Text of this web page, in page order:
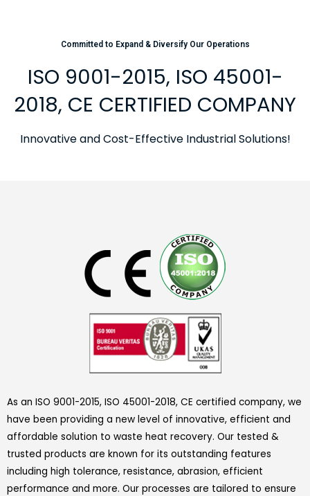
Committed to Expand & Diversify Our Operations
ISO 9001-2015, ISO 45001-
2018, CE CERTIFIED COMPANY
Innovative and Cost-Effective Industrial Solutions!
As an ISO 9001-2015, ISO 45001-2018, CE certified company, we
have been providing a new level of innovative, efficient and
affordable solution to waste heat recovery. Our tested &
trusted products are known for its outstanding features
including high tolerance, resistance, abrasion, efficient
performance and more. Our processes are tailored to ensure